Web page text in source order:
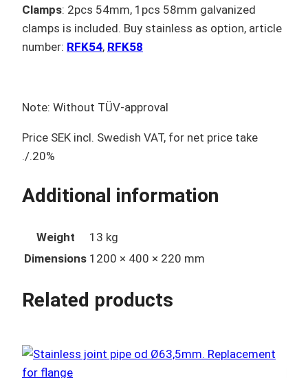
Clamps: 2pcs 54mm, 1pcs 58mm galvanized
clamps is included. Buy stainless as option, article
number: RFK54, RFK58
Note: Without TÜV-approval
Price SEK incl. Swedish VAT, for net price take
./.20%
Additional information
Weight
13 kg
Dimensions 1200 × 400 × 220 mm
Related products